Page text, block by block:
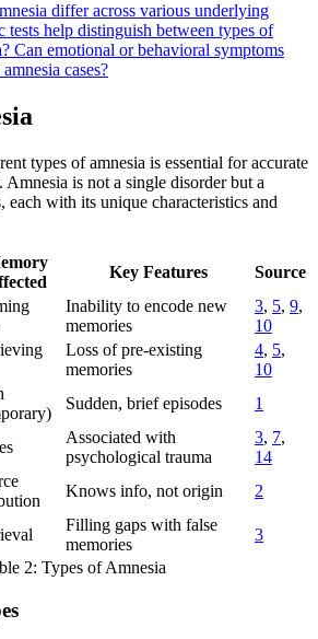
differ across various underlying
tests help distinguish between types of
Can emotional or behavioral symptoms
cases?
types of amnesia is essential for accurate
Amnesia is not a single disorder but a
each with its unique characteristics and
Key Features Source
Inability to encode new
memories
3, 5, 9,
10
Loss of pre-existing
memories
4, 5,
10
Sudden, brief episodes
1
Associated with
psychological trauma
3, 7,
14
Knows info, not origin
2
Filling gaps with false
memories
3
2: Types of Amnesia